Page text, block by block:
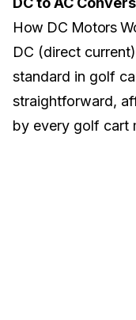
How DC Motors
DC (direct
standard in golf
straightforward,
by every golf cart